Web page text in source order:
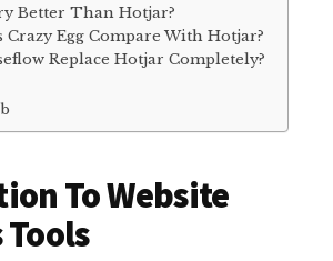
Better Than Hotjar?
Crazy Egg Compare With Hotjar?
Replace Hotjar Completely?
To Website